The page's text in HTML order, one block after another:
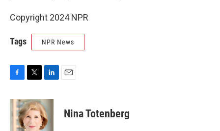
Copyright 2024 NPR
Tags NPR News
c
e
b
i
t
t
e
n
k
e
d
Nina Totenberg